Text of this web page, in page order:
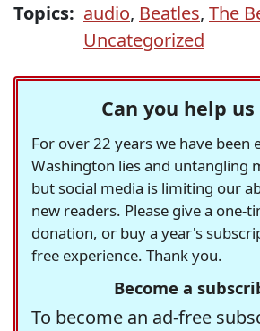
Topics: audio, Beatles, The
Uncategorized
Can you help us
For over 22 years we have been
Washington lies and untangling
but social media is limiting our
new readers. Please give a one-
donation, or buy a year's
free experience. Thank you.
Become a
To become an ad-free